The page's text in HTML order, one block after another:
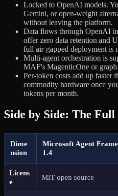
Locked to OpenAI models.
Gemini, or open-weight
without leaving the platform.
Data flows through OpenAI
offer zero data retention and
full air-gapped deployment is
Multi-agent orchestration is
MAF's MagenticOne or
Per-token costs add up faster
commodity hardware once
tokens per month.
Side by Side: The
Dime
nsion
Microsoft Agent
1.4
Licens
e
MIT open source